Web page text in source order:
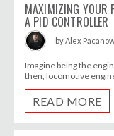
MAXIMIZING YOUR
A PID CONTROLLER
byAlex
Imagine being the
then, locomotive
READ MORE